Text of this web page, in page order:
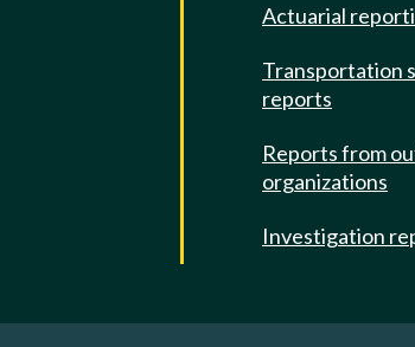
Actuarial
Transportation
reports
Reports from
organizations
Investigation